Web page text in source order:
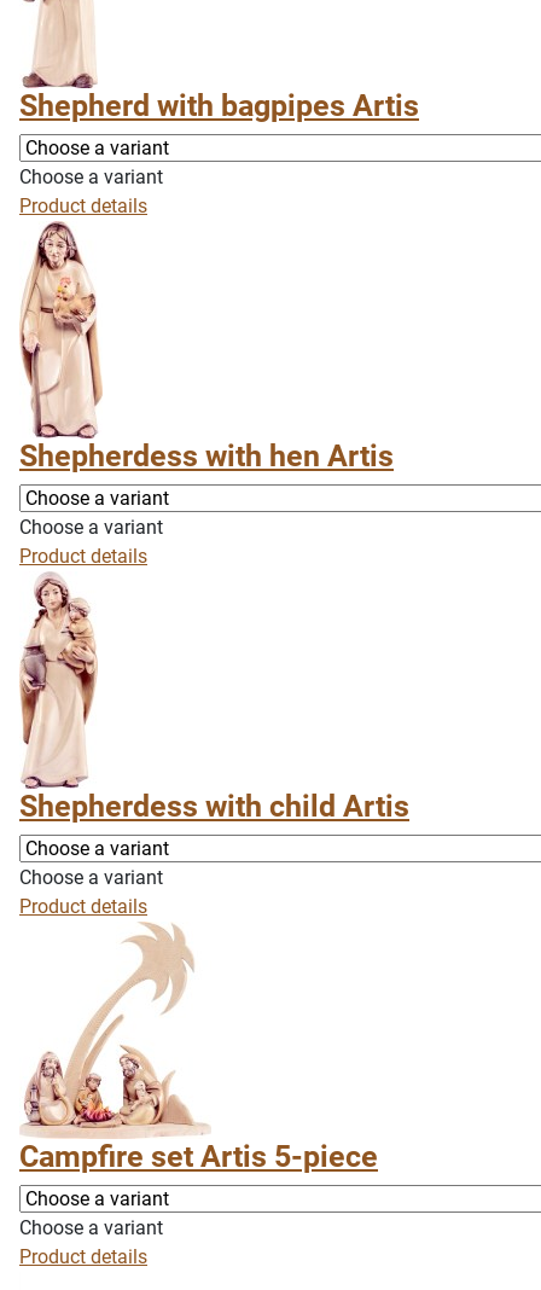
Shepherd with bagpipes Artis
Choose a variant
Product details
Shepherdess with hen Artis
Choose a variant
Product details
Shepherdess with child Artis
Choose a variant
Product details
Campfire set Artis 5-piece
Choose a variant
Product details